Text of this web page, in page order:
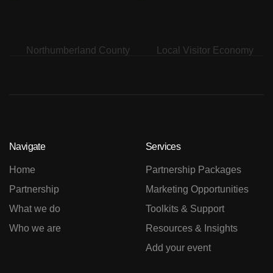
Navigate
Home
Partnership
What we do
Who we are
Services
Partnership Packages
Marketing Opportunities
Toolkits & Support
Resources & Insights
Add your event